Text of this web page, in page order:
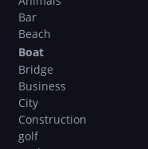
Bar
Beach
Boat
Bridge
Business
City
Construction
golf